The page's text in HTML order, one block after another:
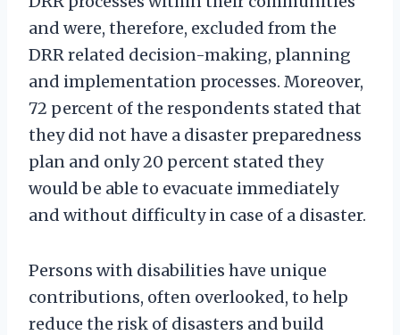
and were, therefore, excluded from the
DRR related decision-making, planning
and implementation processes. Moreover,
72 percent of the respondents stated that
they did not have a disaster preparedness
plan and only 20 percent stated they
would be able to evacuate immediately
and without difficulty in case of a disaster.
Persons with disabilities have unique
contributions, often overlooked, to help
reduce the risk of disasters and build